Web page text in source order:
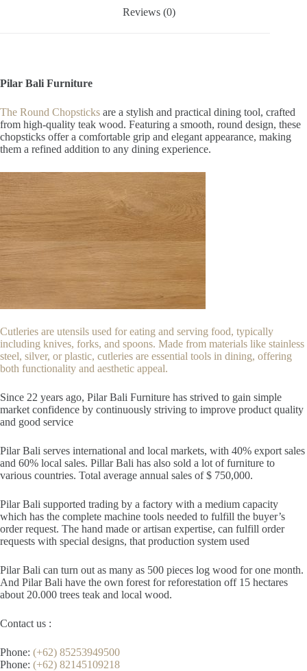
Reviews (0)
Pilar Bali Furniture
The Round Chopsticks are a stylish and practical dining tool, crafted
from high-quality teak wood. Featuring a smooth, round design, these
chopsticks offer a comfortable grip and elegant appearance, making
them a refined addition to any dining experience.
Cutleries are utensils used for eating and serving food, typically
including knives, forks, and spoons. Made from materials like stainless
steel, silver, or plastic, cutleries are essential tools in dining, offering
both functionality and aesthetic appeal.
Since 22 years ago, Pilar Bali Furniture has strived to gain simple
market confidence by continuously striving to improve product quality
and good service
Pilar Bali serves international and local markets, with 40% export sales
and 60% local sales. Pillar Bali has also sold a lot of furniture to
various countries. Total average annual sales of $ 750,000.
Pilar Bali supported trading by a factory with a medium capacity
which has the complete machine tools needed to fulfill the buyer’s
order request. The hand made or artisan expertise, can fulfill order
requests with special designs, that production system used
Pilar Bali can turn out as many as 500 pieces log wood for one month.
And Pilar Bali have the own forest for reforestation off 15 hectares
about 20.000 trees teak and local wood.
Contact us :
Phone: (+62) 85253949500
Phone: (+62) 82145109218